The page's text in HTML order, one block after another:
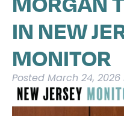
IN NEW
MONITOR
Posted March 24, 2026